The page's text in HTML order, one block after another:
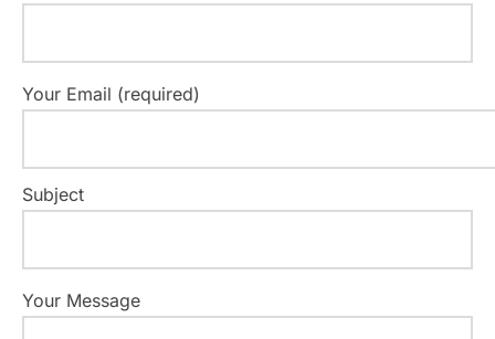
Your Email (required)
Subject
Your Message